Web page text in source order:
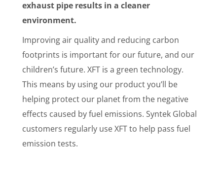
exhaust pipe results in a cleaner
environment.
Improving air quality and reducing carbon
footprints is important for our future, and our
children’s future. XFT is a green technology.
This means by using our product you’ll be
helping protect our planet from the negative
effects caused by fuel emissions. Syntek Global
customers regularly use XFT to help pass fuel
emission tests.